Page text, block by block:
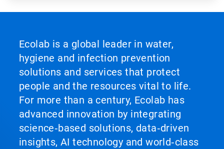
Ecolab is a global leader in water,
hygiene and infection prevention
solutions and services that protect
people and the resources vital to life.
For more than a century, Ecolab has
advanced innovation by integrating
science‑based solutions, data‑driven
insights, AI technology and world‑class